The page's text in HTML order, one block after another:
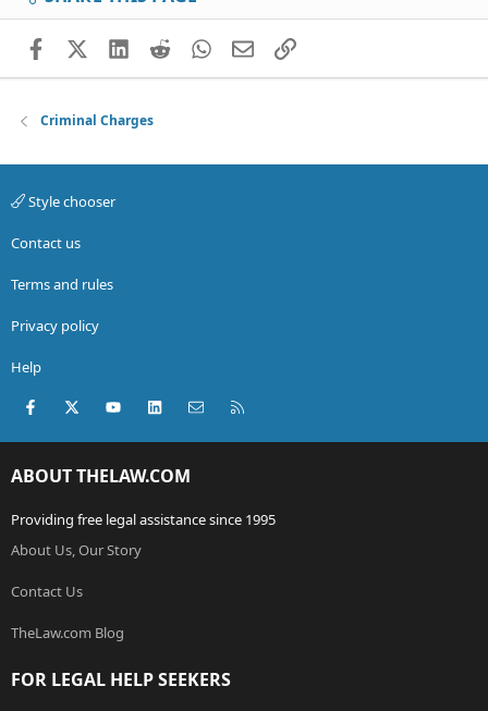
FacebookX (Twitter)
LinkedIn
RedditWhatsApp
EmailLink
Criminal Charges
Style chooser
Contact us
Terms and rules
Privacy policy
Help
Facebook
X (Twitter)youtubeLinkedInContact us
ABOUT THELAW.COM
Providing free legal assistance since 1995
About Us, Our Story
Contact Us
TheLaw.com Blog
FOR LEGAL HELP SEEKERS